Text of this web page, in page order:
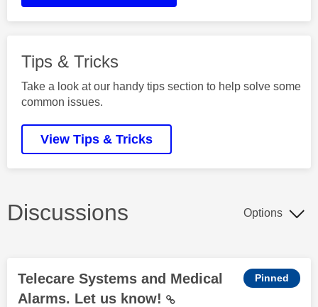
Tips & Tricks
Take a look at our handy tips section to help solve some
common issues.
View Tips & Tricks
Discussions Options
Telecare Systems and Medical
Alarms. Let us know!